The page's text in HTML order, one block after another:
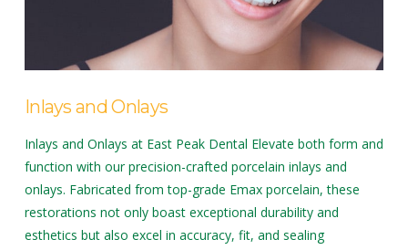
Inlays and Onlays
Inlays and Onlays at East Peak Dental Elevate both form and
function with our precision-crafted porcelain inlays and
onlays. Fabricated from top-grade Emax porcelain, these
restorations not only boast exceptional durability and
esthetics but also excel in accuracy, fit, and sealing